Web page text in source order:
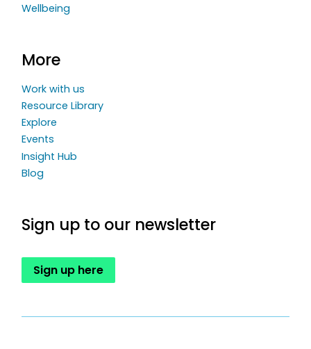
Wellbeing
More
Work with us
Resource Library
Explore
Events
Insight Hub
Blog
Sign up to our newsletter
Sign up here